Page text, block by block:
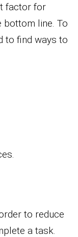
factor for
bottom line. To
to find ways to
to reduce
a task.